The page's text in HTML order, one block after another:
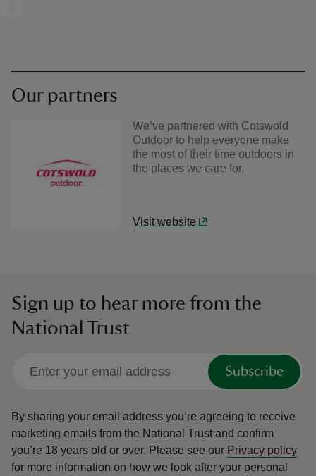
Our partners
We’ve partnered with Cotswold
Outdoor to help everyone make
the most of their time outdoors in
the places we care for.
Visit website
Sign up to hear more from the
National Trust
Subscribe
By sharing your email address you’re agreeing to receive
marketing emails from the National Trust and confirm
you’re 18 years old or over. Please see our Privacy policy
for more information on how we look after your personal